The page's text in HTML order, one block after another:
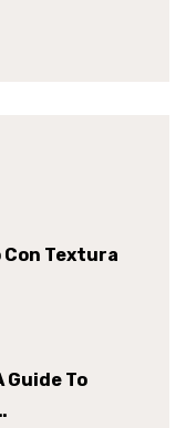
Con Textura
Guide To